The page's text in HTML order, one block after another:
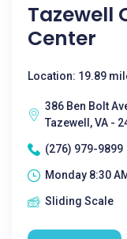
Tazewell
Center
Location: 19.89
386 Ben Bolt
Tazewell, VA -
(276) 979-9899
Monday 8:30
Sliding Scale